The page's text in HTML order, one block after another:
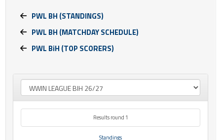
PWL BH (STANDINGS)
PWL BH (MATCHDAY SCHEDULE)
PWL BiH (TOP SCORERS)
Results round 1
Standings